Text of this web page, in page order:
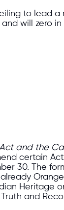
to lead
will zero in
and the
certain
30. The
Heritage
and